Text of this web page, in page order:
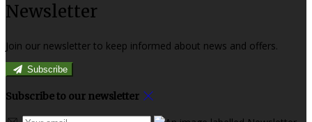
Newsletter
Join our newsletter to keep informed about news and offers.
Subscribe
Subscribe to our newsletter